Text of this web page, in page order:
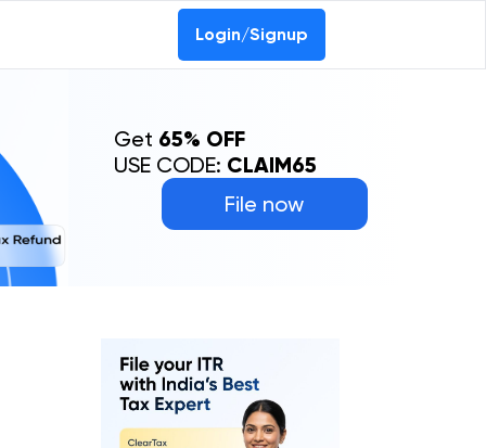
Login/Signup
File now
Get 65% OFF
USE CODE: CLAIM65